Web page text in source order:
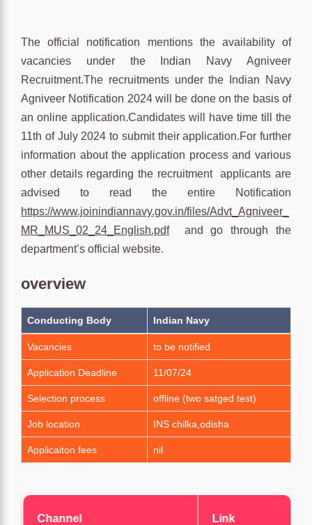
The official notification mentions the availability of
vacancies under the Indian Navy Agniveer
Recruitment.The recruitments under the Indian Navy
Agniveer Notification 2024 will be done on the basis of
an online application.Candidates will have time till the
11th of July 2024 to submit their application.For further
information about the application process and various
other details regarding the recruitment applicants are
advised to read the entire Notification
https://www.joinindiannavy.gov.in/files/Advt_Agniveer_
MR_MUS_02_24_English.pdfand go through the
department’s official website.
overview
Conducting Body Indian Navy
Vacancies to be notified
Application Deadline 11/07/24
Selection process offline (two satged test)
Job location INS chilka,odisha
Applicaiton fees nil
Channel Link